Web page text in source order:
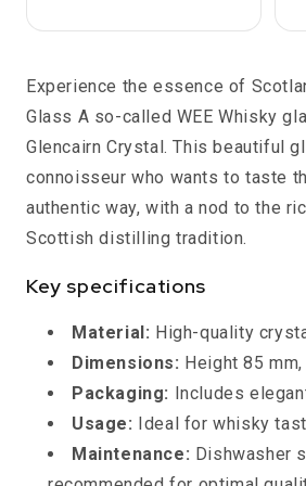
Scotland
Experience the essence of
Glass A so-called WEE Whisky
Glencairn Crystal. This beautiful
connoisseur who wants to taste
authentic way, with a nod to the
Scottish distilling tradition.
Key specifications
Material: High-quality
Dimensions: Height 85
Packaging: Includes
Usage: Ideal for whisky
Maintenance: Dishwasher